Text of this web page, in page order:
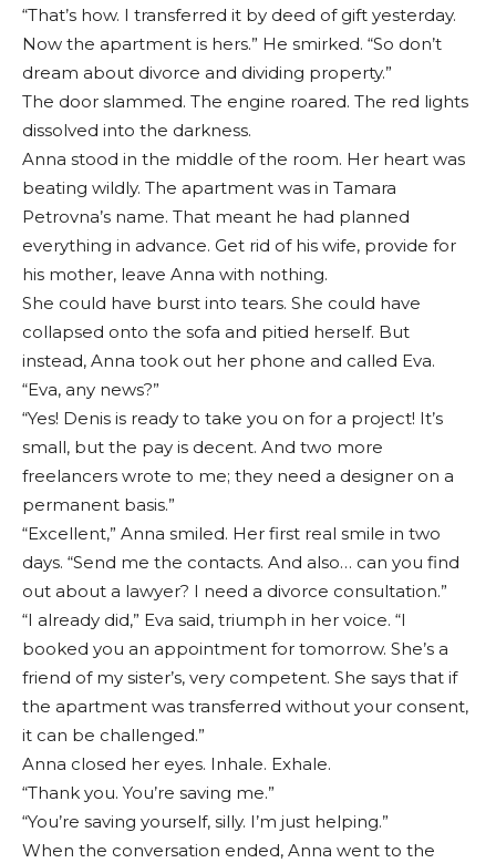
“That’s how. I transferred it by deed of gift yesterday.
Now the apartment is hers.” He smirked. “So don’t
dream about divorce and dividing property.”
The door slammed. The engine roared. The red lights
dissolved into the darkness.
Anna stood in the middle of the room. Her heart was
beating wildly. The apartment was in Tamara
Petrovna’s name. That meant he had planned
everything in advance. Get rid of his wife, provide for
his mother, leave Anna with nothing.
She could have burst into tears. She could have
collapsed onto the sofa and pitied herself. But
instead, Anna took out her phone and called Eva.
“Eva, any news?”
“Yes! Denis is ready to take you on for a project! It’s
small, but the pay is decent. And two more
freelancers wrote to me; they need a designer on a
permanent basis.”
“Excellent,” Anna smiled. Her first real smile in two
days. “Send me the contacts. And also… can you find
out about a lawyer? I need a divorce consultation.”
“I already did,” Eva said, triumph in her voice. “I
booked you an appointment for tomorrow. She’s a
friend of my sister’s, very competent. She says that if
the apartment was transferred without your consent,
it can be challenged.”
Anna closed her eyes. Inhale. Exhale.
“Thank you. You’re saving me.”
“You’re saving yourself, silly. I’m just helping.”
When the conversation ended, Anna went to the